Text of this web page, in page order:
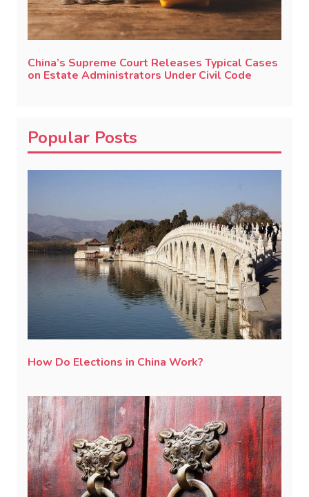
China’s Supreme Court Releases Typical Cases
on Estate Administrators Under Civil Code
Popular Posts
How Do Elections in China Work?